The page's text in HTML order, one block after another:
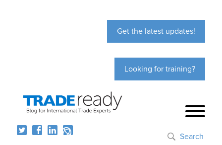
Get the latest updates!
Looking for training?
Search